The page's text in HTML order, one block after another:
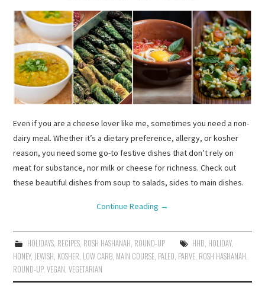
Even if you are a cheese lover like me, sometimes you need a non-
dairy meal. Whether it’s a dietary preference, allergy, or kosher
reason, you need some go-to festive dishes that don’t rely on
meat for substance, nor milk or cheese for richness. Check out
these beautiful dishes from soup to salads, sides to main dishes.
Continue Reading →
HOLIDAYS, RECIPES, ROSH HASHANAH, ROUND-UP HHD, HOLIDAY,
HONEY, JEWISH, KOSHER, LOW CARB, MAIN COURSE, PALEO, PARVE, ROSH HASHANAH,
ROUND-UP,VEGAN,VEGETARIAN